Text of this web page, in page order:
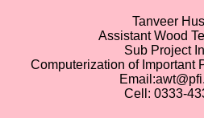
Tanveer
Assistant Wood
Sub Project
Computerization of Important
Cell: 0333-